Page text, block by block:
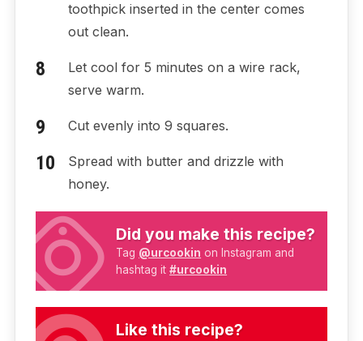
toothpick inserted in the center comes
out clean.
Let cool for 5 minutes on a wire rack,
serve warm.
Cut evenly into 9 squares.
Spread with butter and drizzle with
honey.
Did you make this recipe?
Tag @urcookin on Instagram and
hashtag it#urcookin
Like this recipe?